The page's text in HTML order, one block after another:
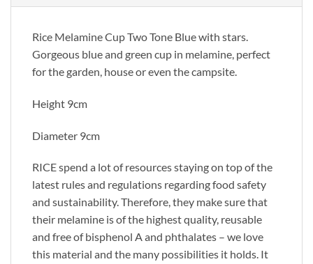
Rice Melamine Cup Two Tone Blue with stars.
Gorgeous blue and green cup in melamine, perfect
for the garden, house or even the campsite.
Height 9cm
Diameter 9cm
RICE spend a lot of resources staying on top of the
latest rules and regulations regarding food safety
and sustainability. Therefore, they make sure that
their melamine is of the highest quality, reusable
and free of bisphenol A and phthalates – we love
this material and the many possibilities it holds. It